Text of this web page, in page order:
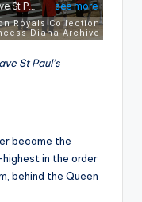
St Paul’s
became the
in the order
behind the Queen